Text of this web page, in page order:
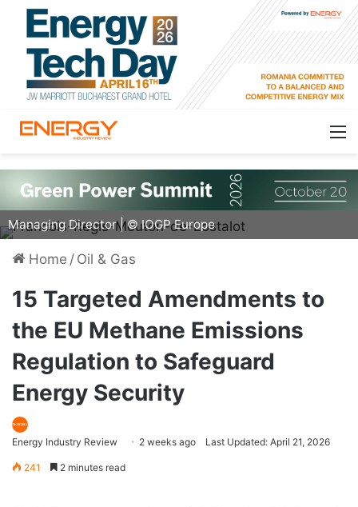
François-Régis Mouton de Lostalot, IOGP Europe
Managing Director | © IOGP Europe
Home / Oil & Gas
15 Targeted Amendments to
the EU Methane Emissions
Regulation to Safeguard
Energy Security
Energy Industry Review 2 weeks ago Last Updated: April 21, 2026
241 2 minutes read